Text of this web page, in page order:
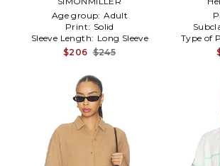
Age group: Adult
Print: Solid
Sleeve Length: Long Sleeve
$206 $245
Type of